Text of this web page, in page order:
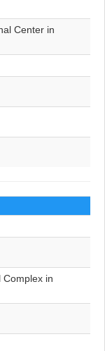
Center in
Complex in